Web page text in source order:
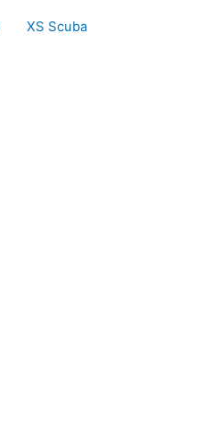
XS Scuba